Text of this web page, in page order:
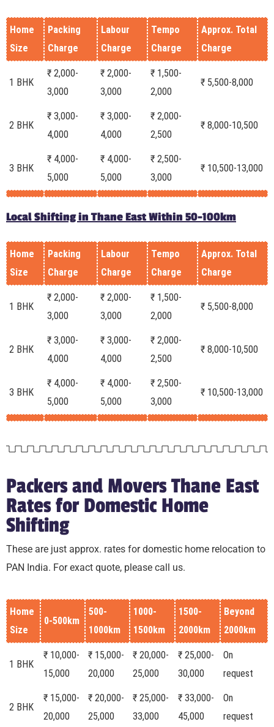
Home
Size
Packing
Charge
Labour
Charge
Tempo
Charge
Approx. Total
Charge
1 BHK
₹ 2,000-
3,000
₹ 2,000-
3,000
₹ 1,500-
2,000
₹ 5,500-8,000
2 BHK
₹ 3,000-
4,000
₹ 3,000-
4,000
₹ 2,000-
2,500
₹ 8,000-10,500
3 BHK
₹ 4,000-
5,000
₹ 4,000-
5,000
₹ 2,500-
3,000
₹ 10,500-13,000
Local Shifting in Thane East Within 50-100km
Home
Size
Packing
Charge
Labour
Charge
Tempo
Charge
Approx. Total
Charge
1 BHK
₹ 2,000-
3,000
₹ 2,000-
3,000
₹ 1,500-
2,000
₹ 5,500-8,000
2 BHK
₹ 3,000-
4,000
₹ 3,000-
4,000
₹ 2,000-
2,500
₹ 8,000-10,500
3 BHK
₹ 4,000-
5,000
₹ 4,000-
5,000
₹ 2,500-
3,000
₹ 10,500-13,000
Packers and Movers Thane East
Rates for Domestic Home
Shifting
These are just approx. rates for domestic home relocation to
PAN India. For exact quote, please call us.
Home
Size
0-500km
500-
1000km
1000-
1500km
1500-
2000km
Beyond
2000km
1 BHK
₹ 10,000-
15,000
₹ 15,000-
20,000
₹ 20,000-
25,000
₹ 25,000-
30,000
On
request
2 BHK
₹ 15,000-
20,000
₹ 20,000-
25,000
₹ 25,000-
33,000
₹ 33,000-
45,000
On
request